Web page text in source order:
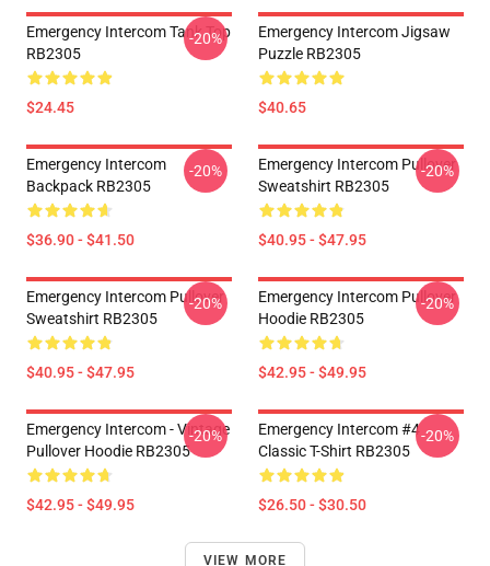
Emergency Intercom Tank Top
RB2305
$24.45
-20%
Emergency Intercom Jigsaw
Puzzle RB2305
$40.65
Emergency Intercom
Backpack RB2305
$36.90 - $41.50
-20%
Emergency Intercom Pullover
Sweatshirt RB2305
$40.95 - $47.95
-20%
Emergency Intercom Pullover
Sweatshirt RB2305
$40.95 - $47.95
-20%
Emergency Intercom Pullover
Hoodie RB2305
$42.95 - $49.95
-20%
Emergency Intercom - Vintage
Pullover Hoodie RB2305
$42.95 - $49.95
-20%
Emergency Intercom #4
Classic T-Shirt RB2305
$26.50 - $30.50
-20%
VIEW MORE